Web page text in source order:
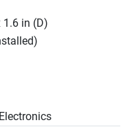
1.6 in (D)